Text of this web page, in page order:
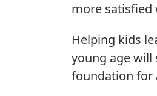
more satisfied
Helping kids
young age will
foundation for